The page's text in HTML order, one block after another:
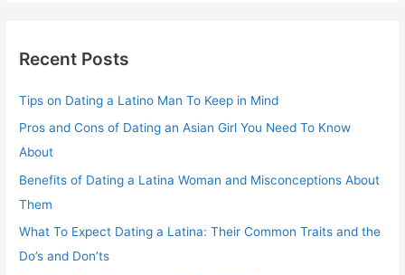
Recent Posts
Tips on Dating a Latino Man To Keep in Mind
Pros and Cons of Dating an Asian Girl You Need To Know
About
Benefits of Dating a Latina Woman and Misconceptions About
Them
What To Expect Dating a Latina: Their Common Traits and the
Do’s and Don’ts